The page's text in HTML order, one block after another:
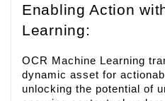
Enabling Action
Learning:
OCR Machine Learning
dynamic asset for
unlocking the potential of